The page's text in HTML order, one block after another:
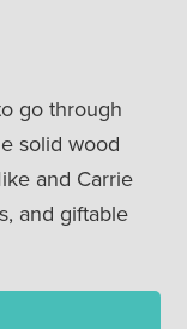
go through
solid wood
and Carrie
and giftable